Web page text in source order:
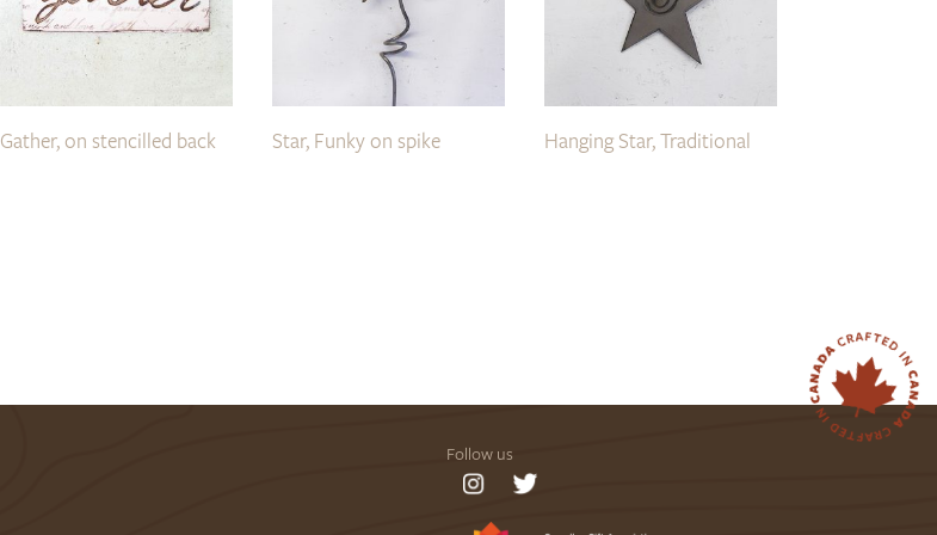
Gather, on stencilled back Star, Funky on spike Hanging Star, Traditional
Follow us